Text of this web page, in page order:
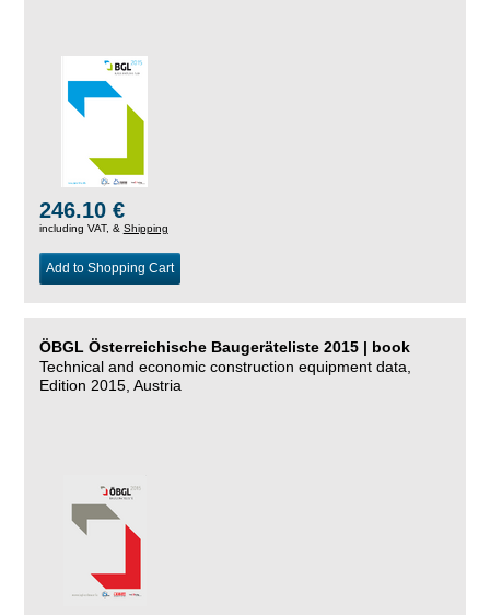
246.10 €
including VAT, & Shipping
Add to Shopping Cart
ÖBGL Österreichische Baugeräteliste 2015 | book
Technical and economic construction equipment data,
Edition 2015, Austria